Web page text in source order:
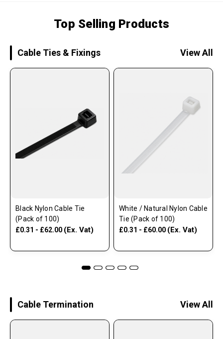
Top Selling Products
Cable Ties & Fixings View All
Black Nylon Cable Tie
(Pack of 100)
£0.31 - £62.00 (Ex. Vat)
White / Natural Nylon Cable
Tie (Pack of 100)
£0.31 - £60.00 (Ex. Vat)
Cable Termination View All